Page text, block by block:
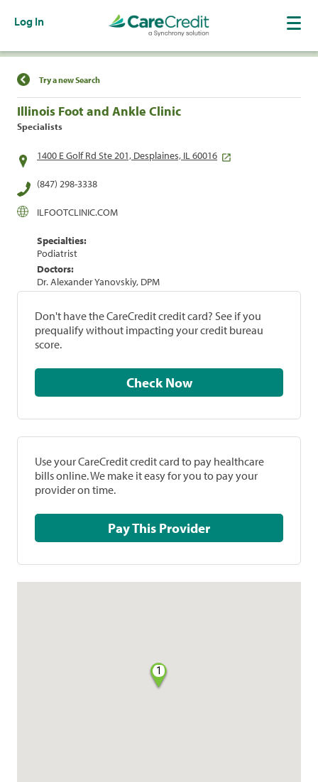
Log In
Find a Location
Try a new Search
Illinois Foot and Ankle Clinic
Specialists
1400 E Golf Rd Ste 201, Desplaines, IL 60016
(847) 298-3338
ILFOOTCLINIC.COM
Specialties:
Podiatrist
Doctors:
Dr. Alexander Yanovskiy, DPM
Don't have the CareCredit credit card? See if you
prequalify without impacting your credit bureau
score.
Check Now
Use your CareCredit credit card to pay healthcare
bills online. We make it easy for you to pay your
provider on time.
Pay This Provider
1